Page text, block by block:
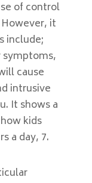
of control
it
include;
cause
intrusive
It shows a
kids
a day, 7.